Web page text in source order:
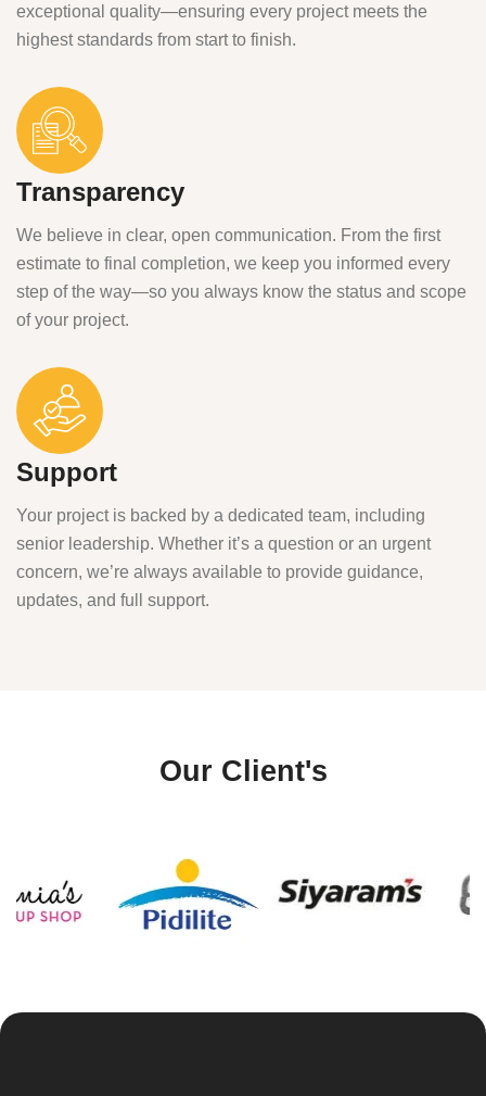
exceptional quality—ensuring every project meets the
highest standards from start to finish.
Transparency
We believe in clear, open communication. From the first
estimate to final completion, we keep you informed every
step of the way—so you always know the status and scope
of your project.
Support
Your project is backed by a dedicated team, including
senior leadership. Whether it’s a question or an urgent
concern, we’re always available to provide guidance,
updates, and full support.
Our Client's